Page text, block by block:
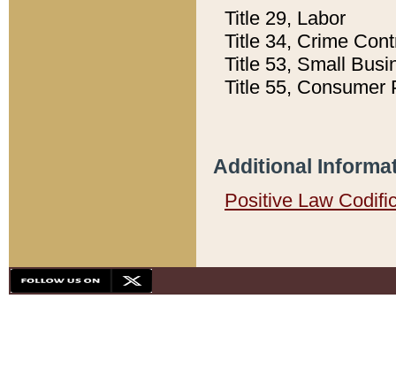
Title 29, Labor
Title 34, Crime
Title 53, Small
Title 55, Consumer
Additional
Positive Law